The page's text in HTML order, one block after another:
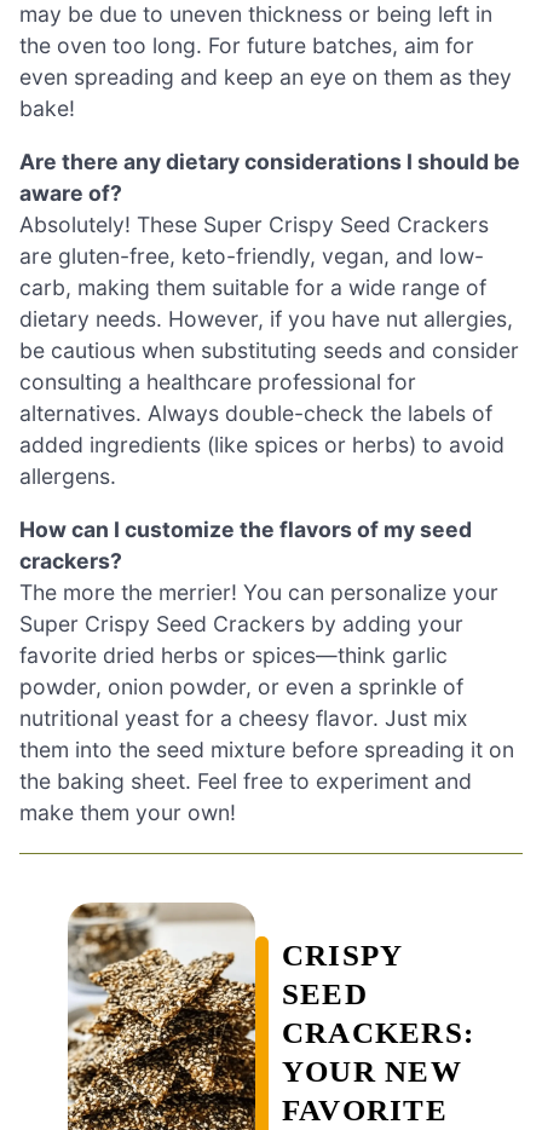
may be due to uneven thickness or being left in
the oven too long. For future batches, aim for
even spreading and keep an eye on them as they
bake!
Are there any dietary considerations I should be
aware of?
Absolutely! These Super Crispy Seed Crackers
are gluten-free, keto-friendly, vegan, and low-
carb, making them suitable for a wide range of
dietary needs. However, if you have nut allergies,
be cautious when substituting seeds and consider
consulting a healthcare professional for
alternatives. Always double-check the labels of
added ingredients (like spices or herbs) to avoid
allergens.
How can I customize the flavors of my seed
crackers?
The more the merrier! You can personalize your
Super Crispy Seed Crackers by adding your
favorite dried herbs or spices—think garlic
powder, onion powder, or even a sprinkle of
nutritional yeast for a cheesy flavor. Just mix
them into the seed mixture before spreading it on
the baking sheet. Feel free to experiment and
make them your own!
CRISPY
SEED
CRACKERS:
YOUR NEW
FAVORITE